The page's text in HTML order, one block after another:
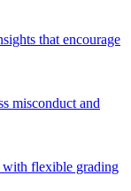
that encourage
misconduct and
with flexible grading